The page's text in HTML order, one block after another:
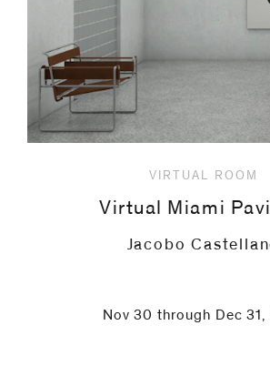
VIRTUAL ROOM
Virtual Miami
Michel Pérez
Nov 30 through Dec 31,